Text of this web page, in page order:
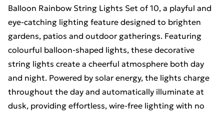
Balloon Rainbow String Lights Set of 10, a playful and
eye-catching lighting feature designed to brighten
gardens, patios and outdoor gatherings. Featuring
colourful balloon-shaped lights, these decorative
string lights create a cheerful atmosphere both day
and night. Powered by solar energy, the lights charge
throughout the day and automatically illuminate at
dusk, providing effortless, wire-free lighting with no